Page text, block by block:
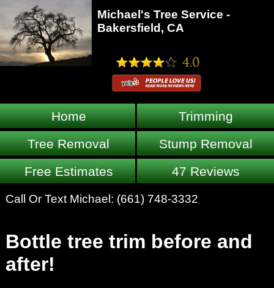
Michael's Tree Service -
Bakersfield, CA
Home
Trimming
Tree Removal
Stump Removal
Free Estimates
47 Reviews
Call Or Text Michael: (661) 748-3332
Bottle tree trim before and
after!